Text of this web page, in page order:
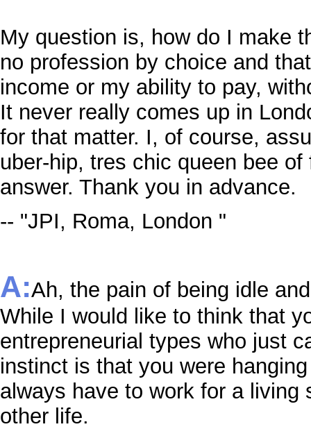
My question is, how do I make
no profession by choice and
income or my ability to pay,
It never really comes up in
for that matter. I, of course,
uber-hip, tres chic queen bee
answer. Thank you in advance.
-- "JPI, Roma, London "
A:Ah, the pain of being idle
While I would like to think that
entrepreneurial types who just
instinct is that you were
always have to work for a living
other life.